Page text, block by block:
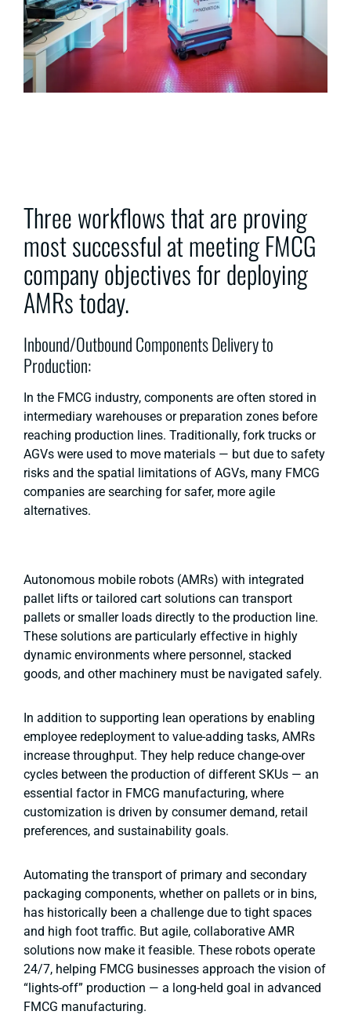
Three workflows that are proving
most successful at meeting FMCG
company objectives for deploying
AMRs today.
Inbound/Outbound Components Delivery to
Production:
In the FMCG industry, components are often stored in
intermediary warehouses or preparation zones before
reaching production lines. Traditionally, fork trucks or
AGVs were used to move materials — but due to safety
risks and the spatial limitations of AGVs, many FMCG
companies are searching for safer, more agile
alternatives.
Autonomous mobile robots (AMRs) with integrated
pallet lifts or tailored cart solutions can transport
pallets or smaller loads directly to the production line.
These solutions are particularly effective in highly
dynamic environments where personnel, stacked
goods, and other machinery must be navigated safely.
In addition to supporting lean operations by enabling
employee redeployment to value-adding tasks, AMRs
increase throughput. They help reduce change-over
cycles between the production of different SKUs — an
essential factor in FMCG manufacturing, where
customization is driven by consumer demand, retail
preferences, and sustainability goals.
Automating the transport of primary and secondary
packaging components, whether on pallets or in bins,
has historically been a challenge due to tight spaces
and high foot traffic. But agile, collaborative AMR
solutions now make it feasible. These robots operate
24/7, helping FMCG businesses approach the vision of
“lights-off” production — a long-held goal in advanced
FMCG manufacturing.